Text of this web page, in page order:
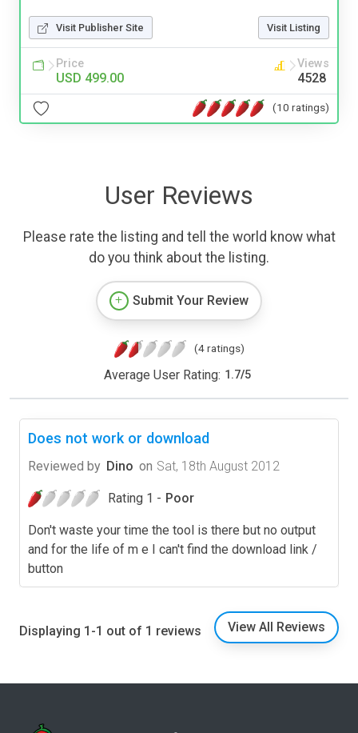
Visit Publisher Site Visit Listing
Price
USD 499.00
Views
4528
(10 ratings)
User Reviews
Please rate the listing and tell the world know what
do you think about the listing.
Submit Your Review
(4 ratings)
Average User Rating: 1.7/5
Does not work or download
Reviewed by Dino on Sat, 18th August 2012
Rating 1 - Poor
Don't waste your time the tool is there but no output
and for the life of m e I can't find the download link /
button
Displaying 1-1 out of 1 reviews View All Reviews